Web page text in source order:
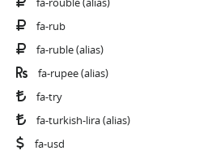
fa-rub
fa-ruble(alias)
fa-rupee(alias)
fa-try
fa-turkish-lira(alias)
fa-usd